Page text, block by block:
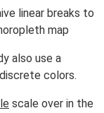
linear breaks to
map
also use a
colors.
scale over in the